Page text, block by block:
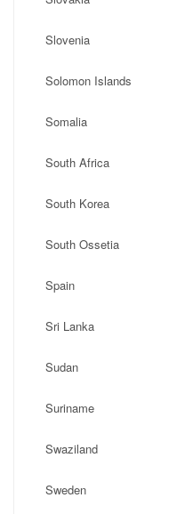
Slovenia
Solomon Islands
Somalia
South Africa
South Korea
South Ossetia
Spain
Sri Lanka
Sudan
Suriname
Swaziland
Sweden